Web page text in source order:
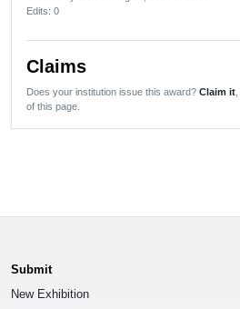
Edits: 0
Claims
Does your institution issue this award? Claim it
of this page.
Submit
New Exhibition